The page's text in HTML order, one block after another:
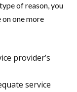
of reason, you
one more
provider’s
service